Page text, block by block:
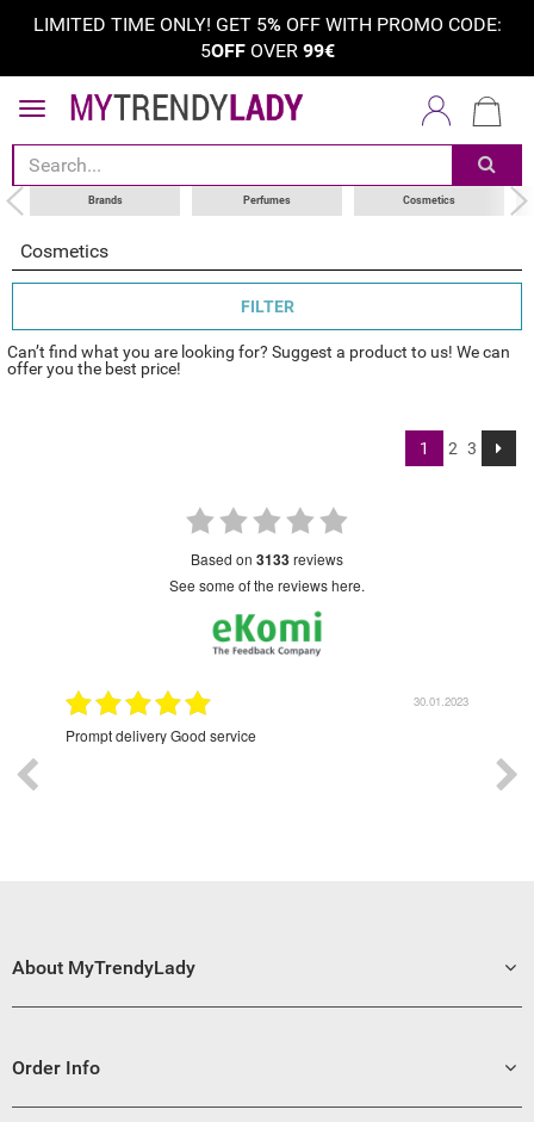
LIMITED TIME ONLY! GET 5%OFF WITH PROMO CODE:
5OFFOVER 99€
Brands Perfumes Cosmetics
Cosmetics
sort by
category
choose your brand
FILTER
Can’t find what you are looking for? Suggest a product to us! We can
offer you the best price!
1 2 3
based on 3133reviews
see some of the reviews here.
30.01.2023
Prompt delivery Good service
About MyTrendyLady
Order Info